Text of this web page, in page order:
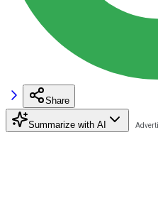
Share
Summarize with AI